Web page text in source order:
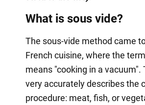
What is sous vide?
The sous-vide method came
French cuisine, where the
means "cooking in a vacuum".
very accurately describes the
procedure: meat, fish, or